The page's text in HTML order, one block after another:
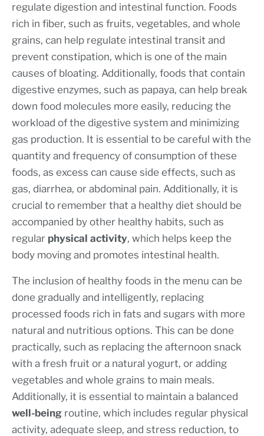
regulate digestion and intestinal function. Foods
rich in fiber, such as fruits, vegetables, and whole
grains, can help regulate intestinal transit and
prevent constipation, which is one of the main
causes of bloating. Additionally, foods that contain
digestive enzymes, such as papaya, can help break
down food molecules more easily, reducing the
workload of the digestive system and minimizing
gas production. It is essential to be careful with the
quantity and frequency of consumption of these
foods, as excess can cause side effects, such as
gas, diarrhea, or abdominal pain. Additionally, it is
crucial to remember that a healthy diet should be
accompanied by other healthy habits, such as
regular physical activity, which helps keep the
body moving and promotes intestinal health.
The inclusion of healthy foods in the menu can be
done gradually and intelligently, replacing
processed foods rich in fats and sugars with more
natural and nutritious options. This can be done
practically, such as replacing the afternoon snack
with a fresh fruit or a natural yogurt, or adding
vegetables and whole grains to main meals.
Additionally, it is essential to maintain a balanced
well-being routine, which includes regular physical
activity, adequate sleep, and stress reduction, to